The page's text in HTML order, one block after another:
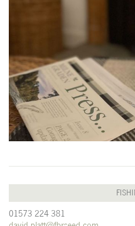
01573 224 381